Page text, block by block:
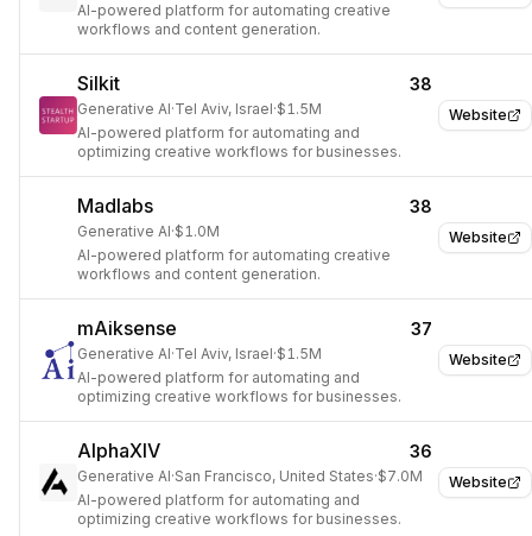
AI-powered platform for automating creative
workflows and content generation.
Website
Silkit 38
Generative AI·Tel Aviv, Israel·$1.5M
AI-powered platform for automating and
optimizing creative workflows for businesses.
Website
Madlabs 38
Generative AI·$1.0M
AI-powered platform for automating creative
workflows and content generation.
Website
mAiksense 37
Generative AI·Tel Aviv, Israel·$1.5M
AI-powered platform for automating and
optimizing creative workflows for businesses.
Website
AlphaXIV 36
Generative AI·San Francisco, United States·$7.0M
AI-powered platform for automating and
optimizing creative workflows for businesses.